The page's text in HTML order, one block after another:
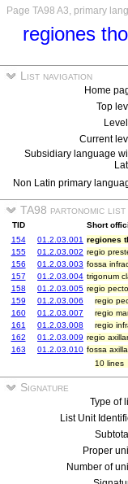
Page TA98 A3, primary
regiones
List navigation
Home
Top
Current
Subsidiary language
Non Latin primary
TA98 partonomic list
TID
Short
154
01.2.03.001 regiones
155
01.2.03.002 regio
156
01.2.03.003 fossa
157
01.2.03.004 trigonum
158
01.2.03.005 regio
159
01.2.03.006
regio
160
01.2.03.007
regio
161
01.2.03.008
regio
162
01.2.03.009 regio
163
01.2.03.010 fossa
10 lines
Signature
Type of
List Unit
Proper
Number of